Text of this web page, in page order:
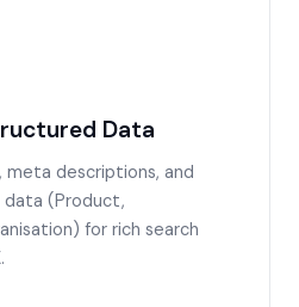
Data
descriptions, and
data (Product,
for rich search